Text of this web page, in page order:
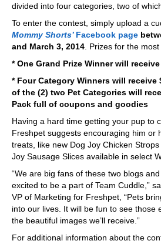
divided into four categories, two of
To enter the contest, simply upload a
Mommy Shorts’ Facebook page
and March 3, 2014 . Prizes for the
* One Grand Prize Winner will receive
* Four Category Winners will receive
of the (2) two Pet Categories will
Pack full of coupons and goodies
Having a hard time getting your pup to
Freshpet suggests encouraging him or
treats, like new Dog Joy Chicken
Joy Sausage Slices available in select
“We are big fans of these two blogs
excited to be a part of Team Cuddle,”
VP of Marketing for Freshpet, “Pets
into our lives. It will be fun to see those
the beautiful images we’ll receive.”
For additional information about the